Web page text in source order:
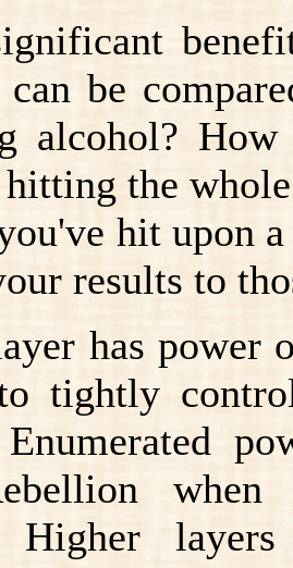
be
alcohol? How
the
hit upon
results to
has power
tightly
Enumerated
Higher